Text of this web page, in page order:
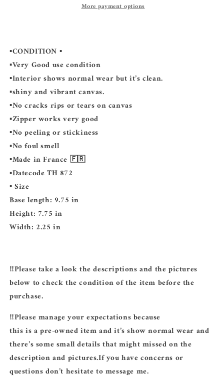
More payment options
▪️CONDITION ▪️
▪️Very Good use condition
▪️Interior shows normal wear but it’s clean.
▪️shiny and vibrant canvas.
▪️No cracks rips or tears on canvas
▪️Zipper works very good
▪️No peeling or stickiness
▪️No foul smell
▪️Made in France 🇫🇷
▪️Datecode TH 872
▪️ Size
Base length: 9.75 in
Height: 7.75 in
Width: 2.25 in
‼️Please take a look the descriptions and the pictures
below to check the condition of the item before the
purchase.
‼️Please manage your expectations because
this is a pre-owned item and it’s show normal wear and
there’s some small details that might missed on the
description and pictures.If you have concerns or
questions don’t hesitate to message me.